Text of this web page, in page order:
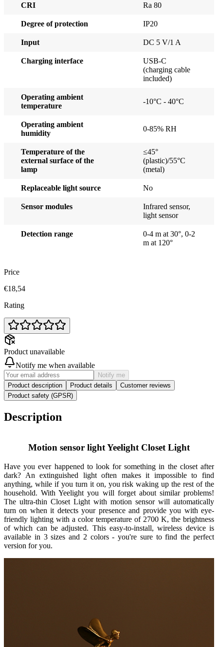
CRI Ra 80
Degree of protection IP20
Input DC 5 V/1 A
Charging interface
USB-C
(charging cable
included)
Operating ambient
temperature
-10°C - 40°C
Operating ambient
humidity
0-85% RH
Temperature of the
external surface of the
lamp
≤45°
(plastic)/55°C
(metal)
Replaceable light source No
Sensor modules
Infrared sensor,
light sensor
Detection range
0-4 m at 30°, 0-2
m at 120°
Price
€18,54
Rating
Product unavailable
Notify me when available
Notify me
Product description
Product details
Customer reviews
Product safety (GPSR)
Description
Motion sensor light Yeelight Closet Light
Have you ever happened to look for something in the closet after
dark? An extinguished light often makes it impossible to find
anything, while if you turn it on, you risk waking up the rest of the
household. With Yeelight you will forget about similar problems!
The ultra-thin Closet Light with motion sensor will automatically
turn on when it detects your presence and provide you with eye-
friendly lighting with a color temperature of 2700 K, the brightness
of which can be adjusted. This easy-to-install, wireless device is
available in 3 sizes and 2 colors - you're sure to find the perfect
version for you.